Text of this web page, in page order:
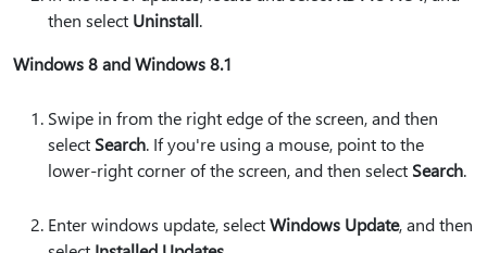
then select Uninstall.
Windows 8 and Windows 8.1
Swipe in from the right edge of the screen, and then
select Search. If you're using a mouse, point to the
lower-right corner of the screen, and then select Search.
Enter windows update, selectWindows Update, and then